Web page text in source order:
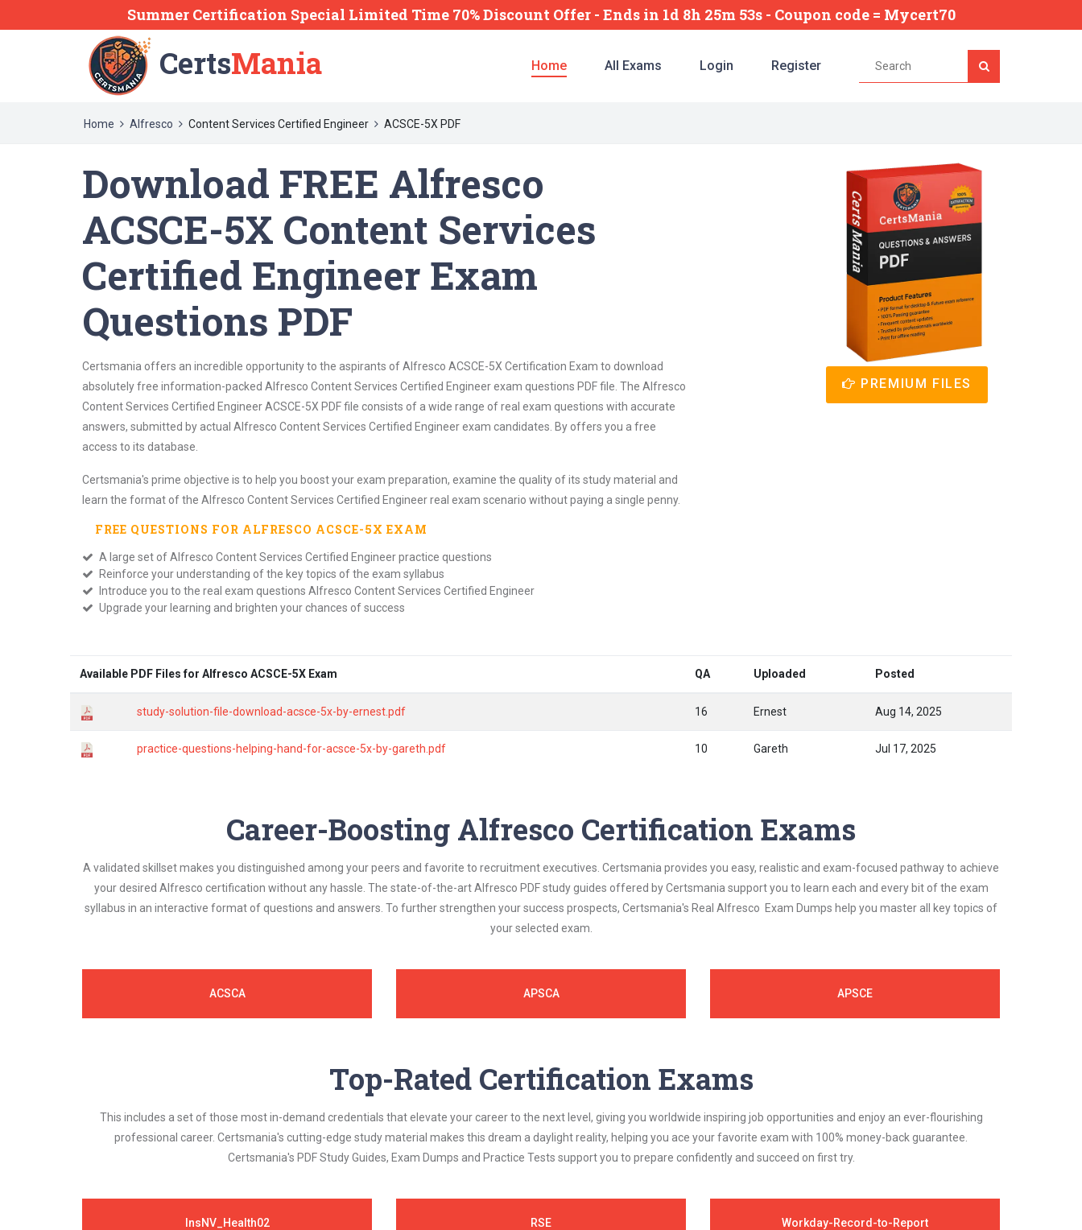
Summer Certification Special Limited Time 70% Discount Offer - Endsin 1d 8h 25m 52s - Coupon code = Mycert70
CertsMania Home All Exams Login Register
Home Alfresco Content Services Certified Engineer ACSCE-5X PDF
Download FREE Alfresco
ACSCE-5X Content Services
Certified Engineer Exam
Questions PDF
Certsmania offers an incredible opportunity to the aspirants of Alfresco ACSCE-5X Certification Exam to download
absolutely free information-packed Alfresco Content Services Certified Engineer exam questions PDF file. The Alfresco
Content Services Certified Engineer ACSCE-5X PDF file consists of a wide range of real exam questions with accurate
answers, submitted by actual Alfresco Content Services Certified Engineer exam candidates. By offers you a free
access to its database.
Certsmania's prime objective is to help you boost your exam preparation, examine the quality of its study material and
learn the format of the Alfresco Content Services Certified Engineer real exam scenario without paying a single penny.
FREE QUESTIONS FOR ALFRESCO ACSCE-5X EXAM
A large set of Alfresco Content Services Certified Engineer practice questions
Reinforce your understanding of the key topics of the exam syllabus
Introduce you to the real exam questions Alfresco Content Services Certified Engineer
Upgrade your learning and brighten your chances of success
PREMIUM FILES
Available PDF Files for Alfresco ACSCE-5X Exam QA Uploaded Posted
study-solution-file-download-acsce-5x-by-ernest.pdf 16 Ernest Aug 14, 2025
practice-questions-helping-hand-for-acsce-5x-by-gareth.pdf 10 Gareth Jul 17, 2025
Career-Boosting Alfresco Certification Exams
A validated skillset makes you distinguished among your peers and favorite to recruitment executives. Certsmania provides you easy, realistic and exam-focused pathway to achieve
your desired Alfresco certification without any hassle. The state-of-the-art Alfresco PDF study guides offered by Certsmania support you to learn each and every bit of the exam
syllabus in an interactive format of questions and answers. To further strengthen your success prospects, Certsmania's Real Alfresco Exam Dumps help you master all key topics of
your selected exam.
ACSCA APSCA APSCE
Top-Rated Certification Exams
This includes a set of those most in-demand credentials that elevate your career to the next level, giving you worldwide inspiring job opportunities and enjoy an ever-flourishing
professional career. Certsmania's cutting-edge study material makes this dream a daylight reality, helping you ace your favorite exam with 100% money-back guarantee.
Certsmania's PDF Study Guides, Exam Dumps and Practice Tests support you to prepare confidently and succeed on first try.
InsNV_Health02 RSE Workday-Record-to-Report